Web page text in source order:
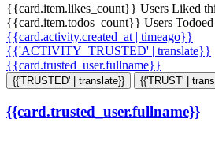
{{card.item.likes_count}} Users Liked
{{card.item.todos_count}} Users
{{card.activity.created_at | timeago}}
{{'ACTIVITY_TRUSTED' | translate}}
{{card.trusted_user.fullname}}
{{'TRUSTED' | translate}} {{'TRUST' |
{{card.trusted_user.fullname}}